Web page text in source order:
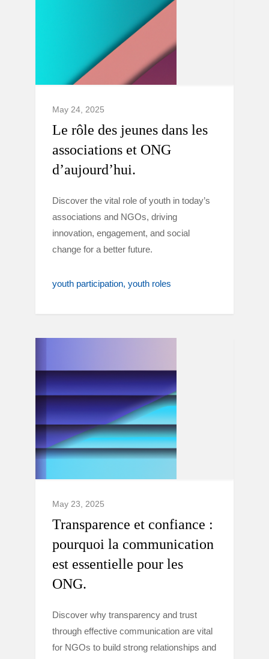
May 24, 2025
Le rôle des jeunes dans les
associations et ONG
d’aujourd’hui.
Discover the vital role of youth in today’s
associations and NGOs, driving
innovation, engagement, and social
change for a better future.
youth participation youth roles
May 23, 2025
Transparence et confiance :
pourquoi la communication
est essentielle pour les
ONG.
Discover why transparency and trust
through effective communication are vital
for NGOs to build strong relationships and